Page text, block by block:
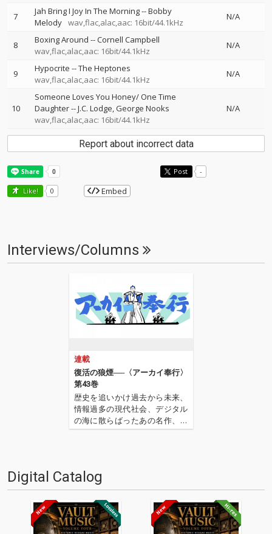
7 Jah Bring I Joy In The Morning--Bobby
Melody wav,flac,alac,aac: 16bit/44.1kHz
N/A
8 Boxing Around --Cornell Campbell
wav,flac,alac,aac: 16bit/44.1kHz
N/A
9 Hypocrite --The Heptones
wav,flac,alac,aac: 16bit/44.1kHz
N/A
10
Someone Loves You Honey/ One Time
Daughter--J.C. Lodge George Nooks
wav,flac,alac,aac: 16bit/44.1kHz
N/A
Report about incorrect data
Post -
Like! 0 Embed
Interviews/Columns
連載
復活の狼煙──〈アーカイ奉行〉
第43巻
歴史を追いかけ過去から未来、
情報過多の現代社会、デジタル
の海に散らばったあの名作、こ
の名作たちをひとつにまとめる
去作の最新リマスター音源 2.こ
れまで未配…
Digital Catalog